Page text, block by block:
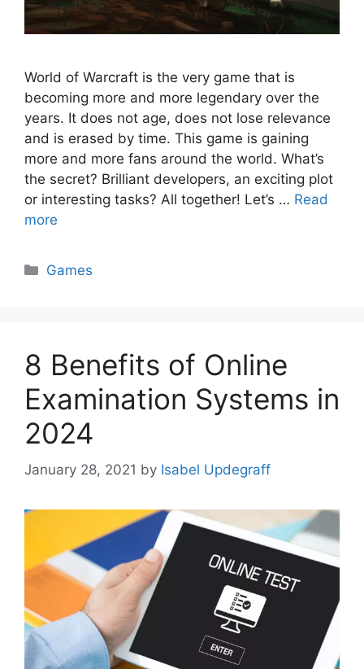
World of Warcraft is the very game that is
becoming more and more legendary over the
years. It does not age, does not lose relevance
and is erased by time. This game is gaining
more and more fans around the world. What’s
the secret? Brilliant developers, an exciting plot
or interesting tasks? All together! Let’s … Read
more
Categories
Games
8 Benefits of Online
Examination Systems in
2024
January 28, 2021 by Isabel Updegraff